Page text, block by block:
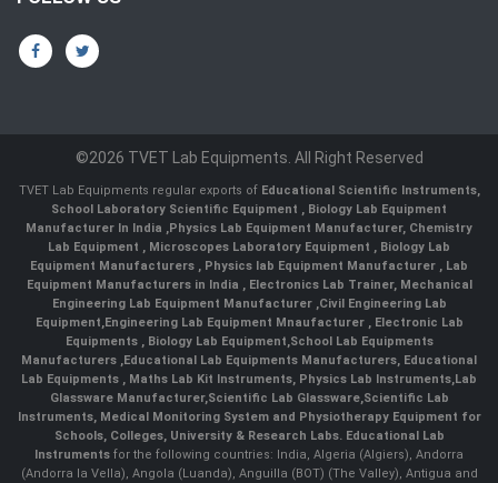
©2026 TVET Lab Equipments. All Right Reserved
TVET Lab Equipments regular exports of Educational Scientific Instruments,
School Laboratory Scientific Equipment
Biology Lab Equipment
Manufacturer In India
Physics Lab Equipment Manufacturer, Chemistry
Lab Equipment
Microscopes Laboratory Equipment
Biology Lab
Equipment Manufacturers
Physics lab Equipment Manufacturer
Lab
Equipment Manufacturers in India
, Electronics Lab Trainer, Mechanical
Engineering Lab Equipment Manufacturer Civil Engineering Lab
Equipment Engineering Lab Equipment Mnaufacturer
Electronic Lab
Equipments
Biology Lab Equipment School Lab Equipments
Manufacturers Educational Lab Equipments Manufacturers Educational
Lab Equipments
Maths Lab Kit Instruments Physics Lab Instruments Lab
Glassware Manufacturer, Scientific Lab Glassware, Scientific Lab
Instruments, Medical Monitoring System and Physiotherapy Equipment for
Schools, Colleges, University & Research Labs. Educational Lab
Instruments for the following countries: India, Algeria (Algiers), Andorra
(Andorra la Vella), Angola (Luanda), Anguilla (BOT) (The Valley), Antigua and